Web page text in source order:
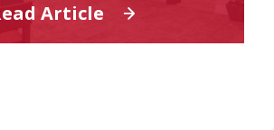
Article